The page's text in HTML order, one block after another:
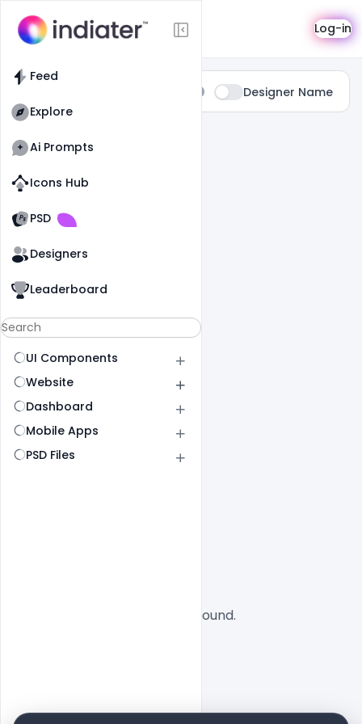
Feed
Explore
Ai Prompts
Icons Hub
PSD
Designers
Leaderboard
UI Components
Website
Dashboard
Mobile Apps
PSD Files
Search Log-in
Designer Name
0 Results Found For
No designs found.